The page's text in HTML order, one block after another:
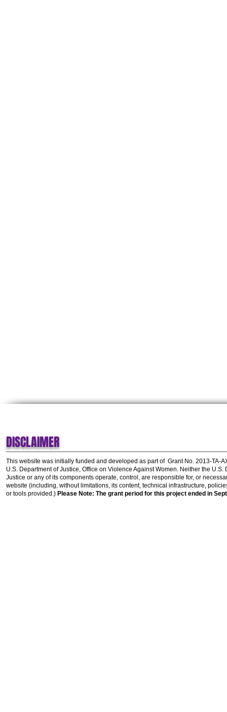
DISCLAIMER
This website was initially funded and developed as part of Grant No. 2013-TA-
U.S. Department of Justice, Office on Violence Against Women. Neither the U.S.
Justice or any of its components operate, control, are responsible for, or
website (including, without limitations, its content, technical infrastructure,
or tools provided.) Please Note: The grant period for this project ended in